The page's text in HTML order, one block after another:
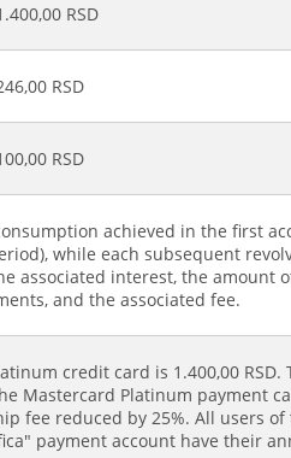
RSD
RSD
RSD
achieved in the first
while each subsequent
associated interest, the
and the associated fee.
credit card is 1.400,00
Mastercard Platinum payment
fee reduced by 25%. All users
payment account have their